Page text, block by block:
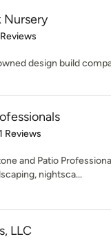
Nursery
5 stars
design build
of 5 stars
Reviews
and Patio
nightsca...
LLC